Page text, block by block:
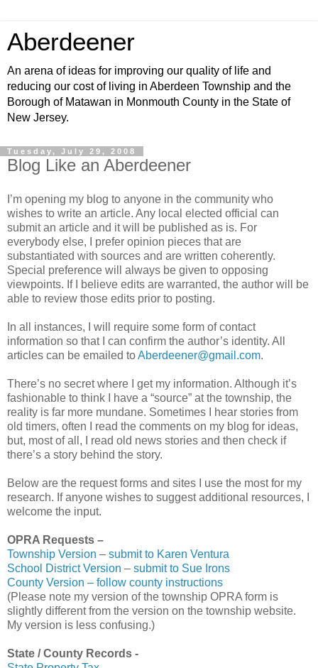
Aberdeener
An arena of ideas for improving our quality of life and
reducing our cost of living in Aberdeen Township and the
Borough of Matawan in Monmouth County in the State of
New Jersey.
Tuesday, July 29, 2008
Blog Like an Aberdeener
I’m opening my blog to anyone in the community who
wishes to write an article. Any local elected official can
submit an article and it will be published as is. For
everybody else, I prefer opinion pieces that are
substantiated with sources and are written coherently.
Special preference will always be given to opposing
viewpoints. If I believe edits are warranted, the author will be
able to review those edits prior to posting.
In all instances, I will require some form of contact
information so that I can confirm the author’s identity. All
articles can be emailed toAberdeener@gmail.com.
There’s no secret where I get my information. Although it’s
fashionable to think I have a “source” at the township, the
reality is far more mundane. Sometimes I hear stories from
old timers, often I read the comments on my blog for ideas,
but, most of all, I read old news stories and then check if
there’s a story behind the story.
Below are the request forms and sites I use the most for my
research. If anyone wishes to suggest additional resources, I
welcome the input.
OPRA Requests –
Township Version – submit to Karen Ventura
School District Version – submit to Sue Irons
County Version – follow county instructions
(Please note my version of the township OPRA form is
slightly different from the version on the township website.
My version is less confusing.)
State / County Records -